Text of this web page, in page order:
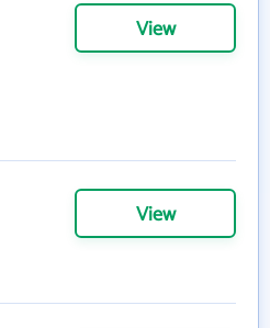
View
View